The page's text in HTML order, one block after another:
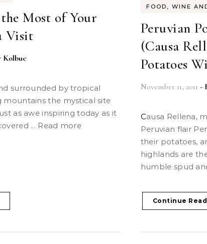
Most of Your
Visit
Kolbuc
mountains the mystical site
as awe inspiring today as it
... Read more
FOOD, WINE
Peruvian
(Causa
Potatoes
November 11, 2011 -
Causa Rellena, mashed potatoes with a
Peruvian flair
their potatoes,
highlands are
humble spud
Continue